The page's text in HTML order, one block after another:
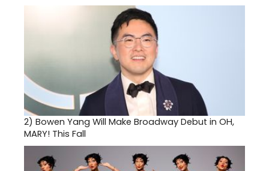
2) Bowen Yang Will Make Broadway Debut in OH,
MARY! This Fall